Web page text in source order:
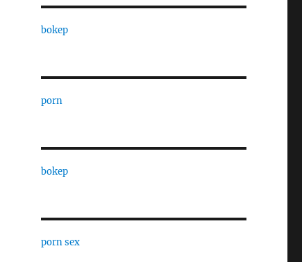
bokep
porn
bokep
porn sex